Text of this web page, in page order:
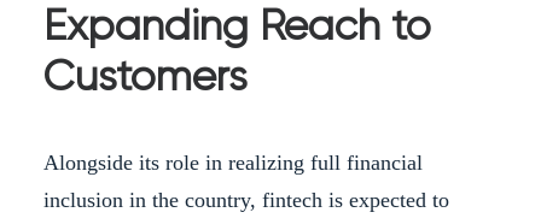
Expanding Reach to
Customers
Alongside its role in realizing full financial
inclusion in the country, fintech is expected to